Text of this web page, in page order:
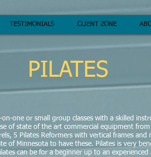
TESTIMONIALS CLIENT ZONE
PILATES
on-one or small group classes with a skilled
of state of the art commercial equipment
5 Pilates Reformers with vertical frames
of Minnesota to have these. Pilates is very
can be for a beginner up to an experienced